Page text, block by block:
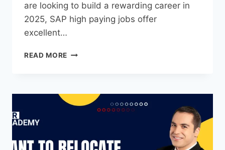
are looking to build a rewarding career in
2025, SAP high paying jobs offer
excellent…
READ MORE